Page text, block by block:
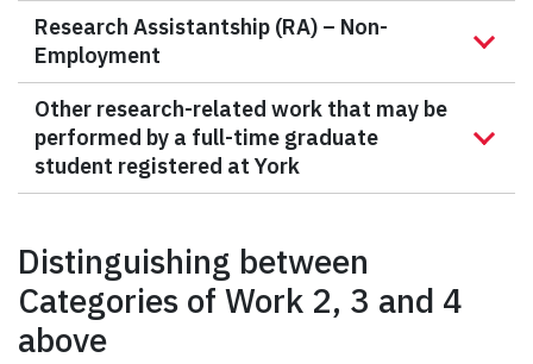
Research Assistantship (RA) – Non-
Employment
Other research-related work that may be
performed by a full-time graduate
student registered at York
Distinguishing between
Categories of Work 2, 3 and 4
above